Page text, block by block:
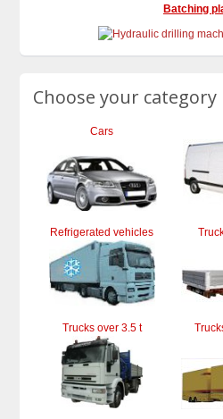
Batching
Choose your category
Cars
Refrigerated vehicles
Trucks over 3.5 t